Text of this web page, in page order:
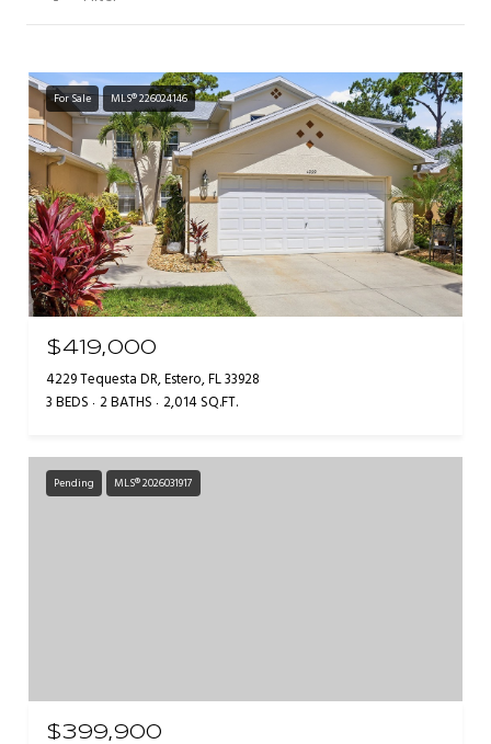
For Sale MLS® 226024146
$419,000
4229 Tequesta DR, Estero, FL 33928
3 BEDS 2 BATHS 2,014 SQ.FT.
Pending MLS® 2026031917
$399,900